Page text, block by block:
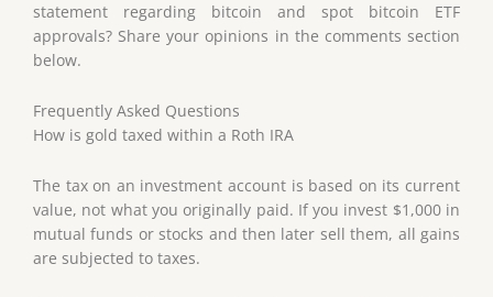
statement regarding bitcoin and spot bitcoin ETF
approvals? Share your opinions in the comments section
below.
Frequently Asked Questions
How is gold taxed within a Roth IRA
The tax on an investment account is based on its current
value, not what you originally paid. If you invest $1,000 in
mutual funds or stocks and then later sell them, all gains
are subjected to taxes.